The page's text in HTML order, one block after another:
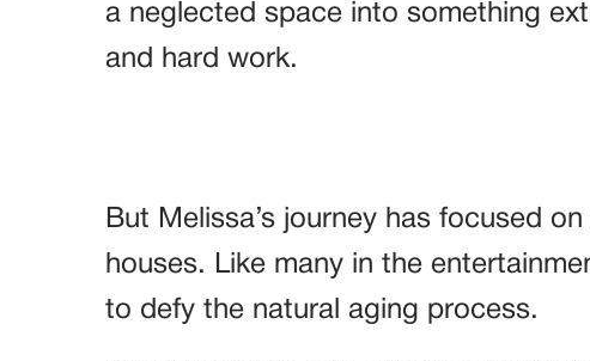
a neglected space into something
and hard work.
But Melissa’s journey has focused
houses. Like many in the
to defy the natural aging process.